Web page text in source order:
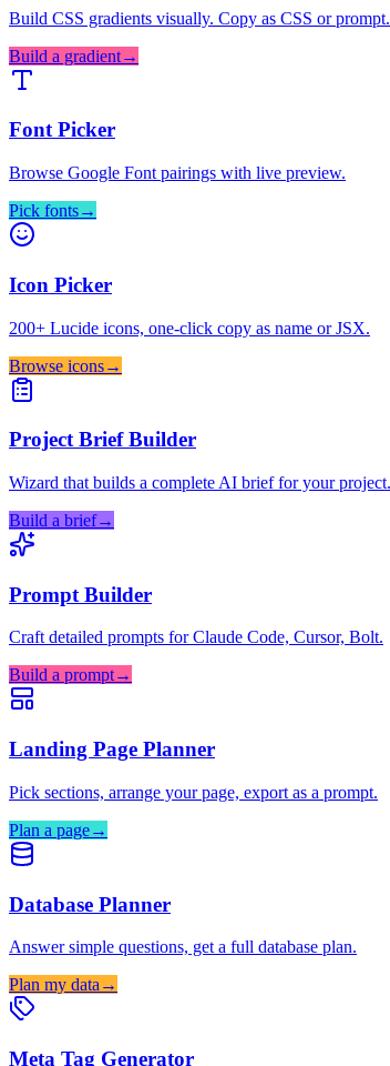
Build CSS gradients visually. Copy as CSS or prompt.
Build a gradient→
Font Picker
Browse Google Font pairings with live preview.
Pick fonts→
Icon Picker
200+ Lucide icons, one-click copy as name or JSX.
Browse icons→
Project Brief Builder
Wizard that builds a complete AI brief for your project.
Build a brief→
Prompt Builder
Craft detailed prompts for Claude Code, Cursor, Bolt.
Build a prompt→
Landing Page Planner
Pick sections, arrange your page, export as a prompt.
Plan a page→
Database Planner
Answer simple questions, get a full database plan.
Plan my data →
Meta Tag Generator